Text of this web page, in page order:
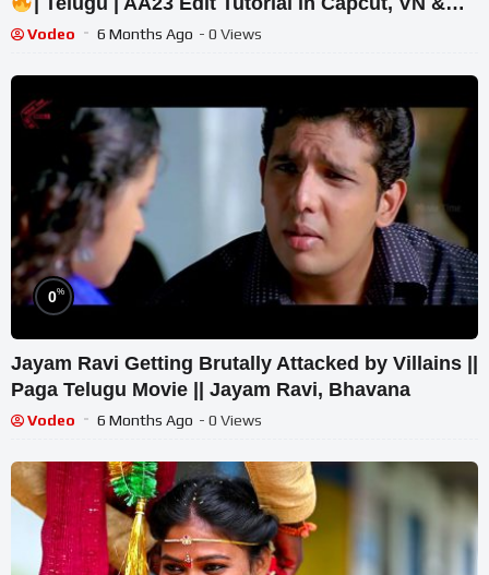
Prompts
Vodeo 6 Months Ago - 0 Views
0%
Jayam Ravi Getting Brutally Attacked by Villains ||
Paga Telugu Movie || Jayam Ravi, Bhavana
Vodeo 6 Months Ago - 0 Views